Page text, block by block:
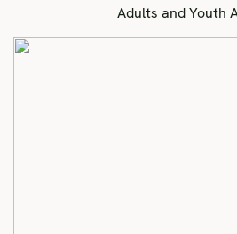
Adults and Youth